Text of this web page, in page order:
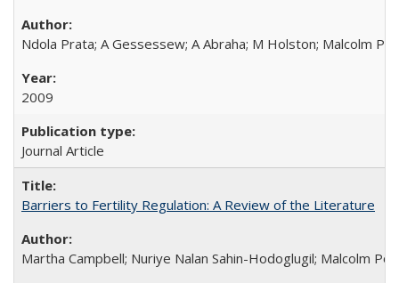
Ndola Prata; A Gessessew; A Abraha; M Holston; Malcolm
2009
Journal Article
Barriers to Fertility Regulation: A Review of the Literature
Martha Campbell; Nuriye Nalan Sahin-Hodoglugil; Malcolm